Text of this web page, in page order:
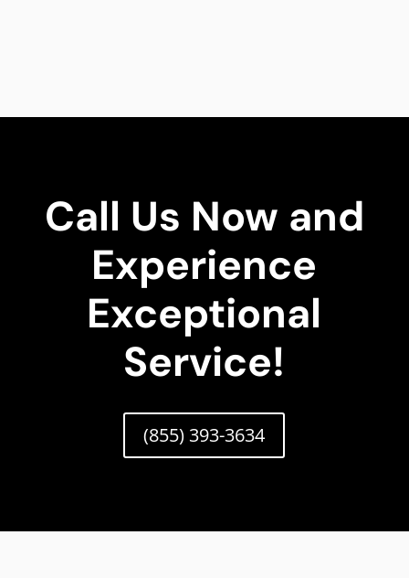
Call Us Now and
Experience
Exceptional
Service!
(855) 393-3634